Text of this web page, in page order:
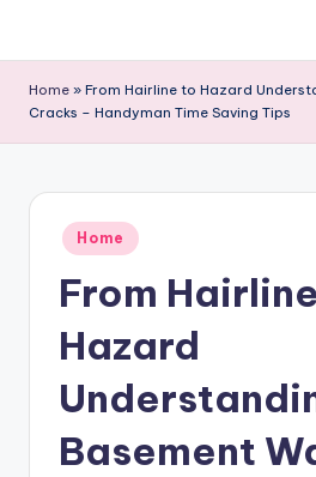
content
Home » From Hairline to Hazard
Cracks – Handyman Time Saving Tips
Posted
in
Home
From
Hazard
Basement